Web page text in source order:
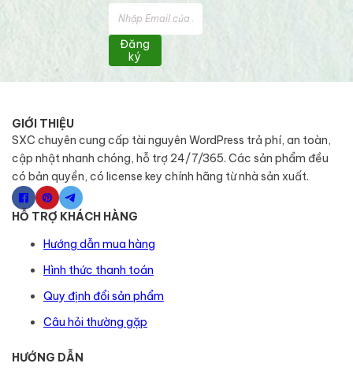
Đăng
ký
GIỚI THIỆU
SXC chuyên cung cấp tài nguyên WordPress trả phí, an toàn,
cập nhật nhanh chóng, hỗ trợ 24/7/365. Các sản phẩm đều
có bản quyền, có license key chính hãng từ nhà sản xuất.
HỖ TRỢ KHÁCH HÀNG
Hướng dẫn mua hàng
Hình thức thanh toán
Quy định đổi sản phẩm
Câu hỏi thường gặp
HƯỚNG DẪN